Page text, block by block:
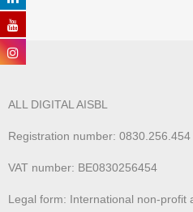
ALL DIGITAL AISBL
Registration number: 0830.256.454
VAT number: BE0830256454
Legal form: International non-profit